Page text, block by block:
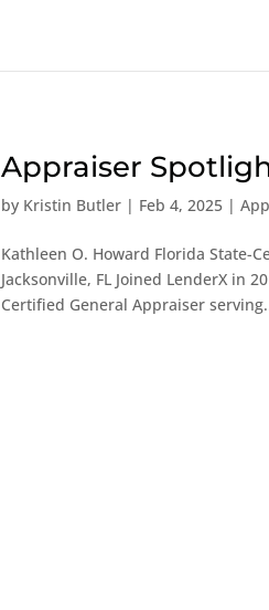
Appraiser
by Kristin Butler | Feb 4, 2025 |
Kathleen O. Howard Florida State-
Jacksonville, FL Joined LenderX in
Certified General Appraiser